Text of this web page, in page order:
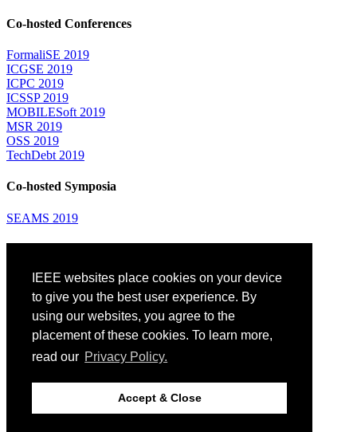
IEEE websites place cookies on your device
to give you the best user experience. By
using our websites, you agree to the
placement of these cookies. To learn more,
read our Privacy Policy.
Accept & Close
Co-hosted Conferences
FormaliSE 2019
ICGSE 2019
ICPC 2019
ICSSP 2019
MOBILESoft 2019
MSR 2019
OSS 2019
TechDebt 2019
Co-hosted Symposia
SEAMS 2019
Venue: Fairmont The Queen Elizabeth Hotel
Accommodation
Registration
Registration Desk Hours
Resume Database
Visas and Travel Authorizations
Childcare